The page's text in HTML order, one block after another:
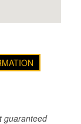
guaranteed